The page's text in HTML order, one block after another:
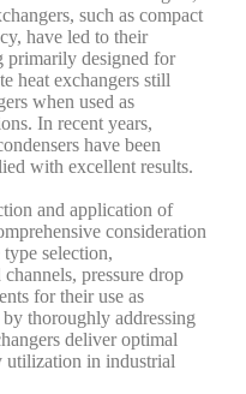
such as compact
have led to their
primarily designed for
heat exchangers still
when used as
In recent years,
have been
with excellent results.
and application of
consideration
selection,
pressure drop
for their use as
thoroughly addressing
deliver optimal
utilization in industrial